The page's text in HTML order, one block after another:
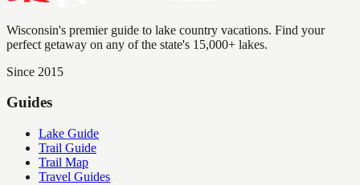
Wisconsin's premier guide to lake country vacations. Find your
perfect getaway on any of the state's 15,000+ lakes.
Since 2015
Guides
Lake Guide
Trail Guide
Trail Map
Travel Guides